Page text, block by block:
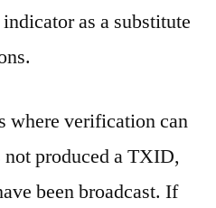
as a substitute
where verification can
produced a TXID,
been broadcast. If